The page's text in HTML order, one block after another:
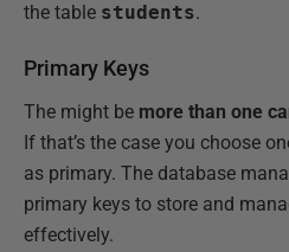
the table students.
Primary Keys
The might be more than one
If that’s the case you choose
as primary. The database
primary keys to store and
effectively.